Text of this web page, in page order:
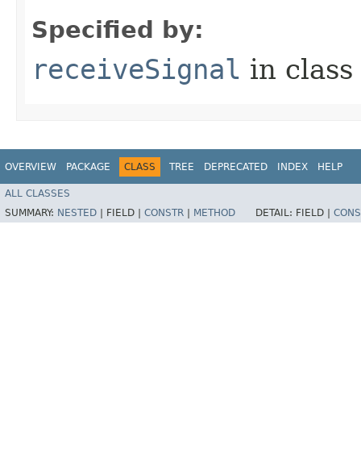
Specified by:
receiveSignal in class
OVERVIEW PACKAGE CLASS TREE DEPRECATED INDEX HELP
ALL CLASSES
SUMMARY: NESTED FIELD | CONSTR METHOD DETAIL: FIELD |